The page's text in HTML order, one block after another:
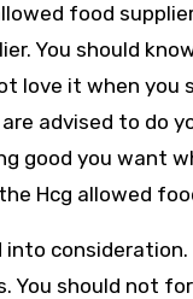
food
You should
love it when
advised to do
good you want
Hcg allowed
You should not